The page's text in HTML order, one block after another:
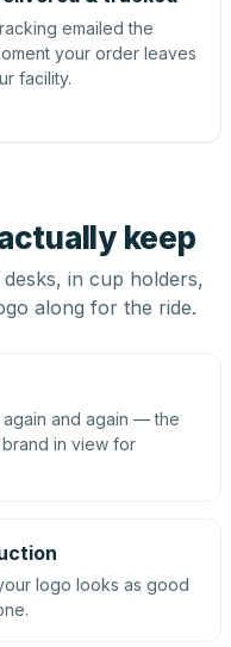
emailed the
your order leaves
facility.
keep
in cup holders,
along for the ride.
and again — the
in view for
logo looks as good